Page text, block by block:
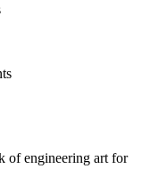
of engineering art for